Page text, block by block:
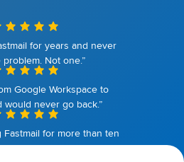
for years and never
problem. Not one.”
Google Workspace to
would never go back.”
Fastmail for more than ten
be happier.”